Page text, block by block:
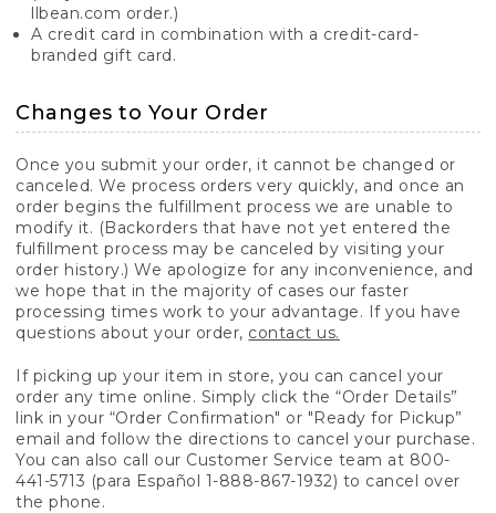
llbean.com order.)
A credit card in combination with a credit-card-
branded gift card.
Changes to Your Order
Once you submit your order, it cannot be changed or
canceled. We process orders very quickly, and once an
order begins the fulfillment process we are unable to
modify it. (Backorders that have not yet entered the
fulfillment process may be canceled by visiting your
order history.) We apologize for any inconvenience, and
we hope that in the majority of cases our faster
processing times work to your advantage. If you have
questions about your order, contact us.
If picking up your item in store, you can cancel your
order any time online. Simply click the “Order Details”
link in your “Order Confirmation" or "Ready for Pickup”
email and follow the directions to cancel your purchase.
You can also call our Customer Service team at 800-
441-5713 (para Español 1-888-867-1932) to cancel over
the phone.